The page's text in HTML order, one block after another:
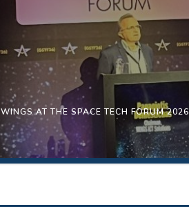
WINGS AT THE SPACE TECH FORUM 2026